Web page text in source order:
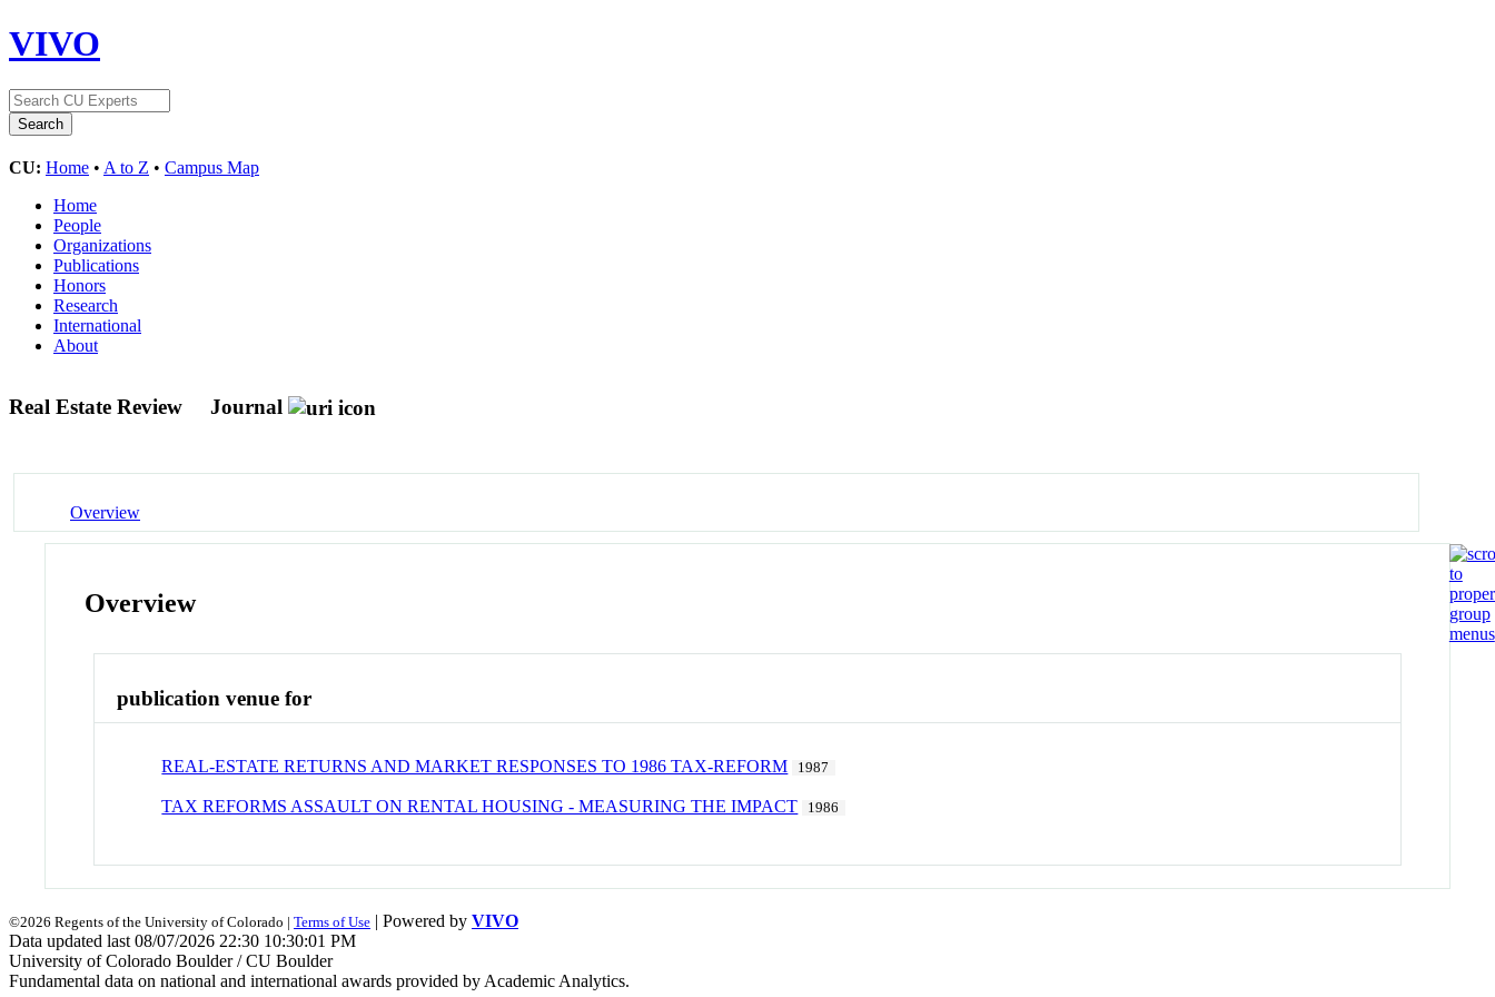
VIVO
CU: Home • A to Z • Campus Map
Home
People
Organizations
Publications
Honors
Research
International
About
Real Estate Review Journal
Overview
Overview
publication venue for
REAL-ESTATE RETURNS AND MARKET RESPONSES TO 1986 TAX-REFORM 1987
TAX REFORMS ASSAULT ON RENTAL HOUSING - MEASURING THE IMPACT 1986
©2026 Regents of the University of Colorado | Terms of Use | Powered by VIVO
Data updated last 08/07/2026 22:30 10:30:01 PM
University of Colorado Boulder / CU Boulder
Fundamental data on national and international awards provided by Academic Analytics.